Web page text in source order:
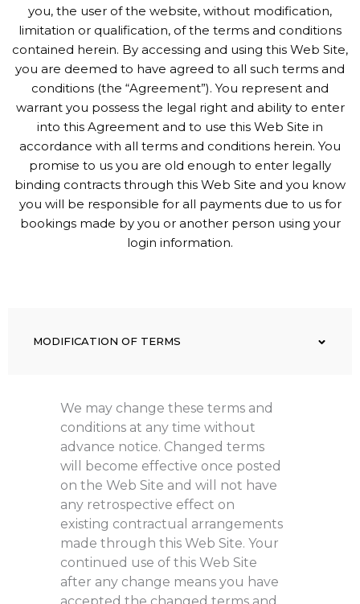
you, the user of the website, without modification,
limitation or qualification, of the terms and conditions
contained herein. By accessing and using this Web Site,
you are deemed to have agreed to all such terms and
conditions (the “Agreement”). You represent and
warrant you possess the legal right and ability to enter
into this Agreement and to use this Web Site in
accordance with all terms and conditions herein. You
promise to us you are old enough to enter legally
binding contracts through this Web Site and you know
you will be responsible for all payments due to us for
bookings made by you or another person using your
login information.
MODIFICATION OF TERMS
We may change these terms and
conditions at any time without
advance notice. Changed terms
will become effective once posted
on the Web Site and will not have
any retrospective effect on
existing contractual arrangements
made through this Web Site. Your
continued use of this Web Site
after any change means you have
accepted the changed terms and